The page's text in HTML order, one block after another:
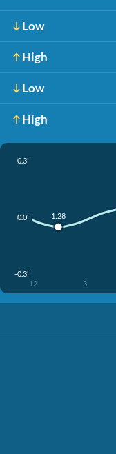
Low
High
Low
High
0.3'
0.0'
-0.3'
12 3
1:28